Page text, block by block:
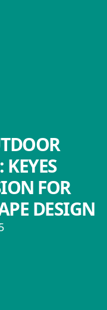
KEYES
FOR
DESIGN